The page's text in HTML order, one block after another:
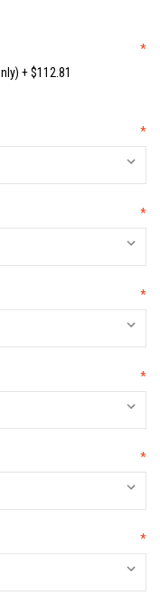
*
+ $112.81
*
*
*
*
*
*